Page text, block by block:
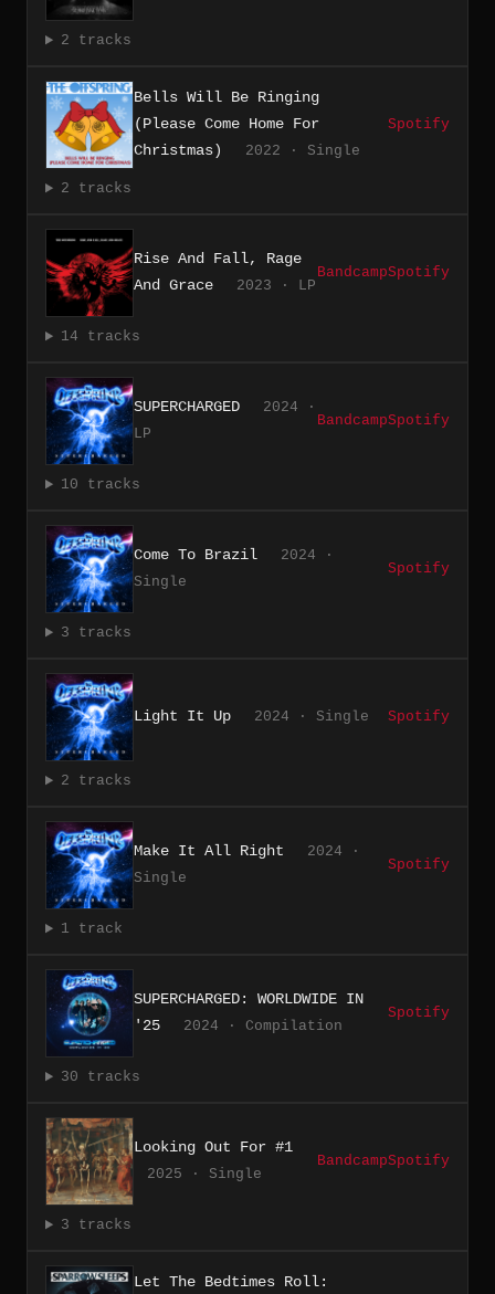
2 tracks
Bells Will Be Ringing
(Please Come Home For
Christmas)
2022 · Single
Spotify
2 tracks
Rise And Fall, Rage
And Grace
2023 · LP
BandcampSpotify
14 tracks
SUPERCHARGED
2024 ·
LP
BandcampSpotify
10 tracks
Come To Brazil
2024 ·
Single
Spotify
3 tracks
Light It Up 2024 · Single Spotify
2 tracks
Make It All Right
2024 ·
Single
Spotify
1 track
SUPERCHARGED: WORLDWIDE IN
'25
2024 · Compilation
Spotify
30 tracks
Looking Out For #1
2025 · Single
BandcampSpotify
3 tracks
Let The Bedtimes Roll: